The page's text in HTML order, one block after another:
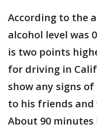
According to the
alcohol level was
is two points
for driving in
show any signs
to his friends
About 90